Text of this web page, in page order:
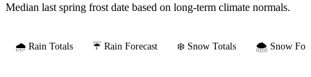
Median last spring frost date based on long-term climate normals.
🌧️ Rain Totals ☔ Rain Forecast ❄️ Snow Totals 🌨️ Snow